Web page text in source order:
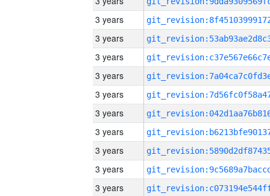
3 years
3 years
3 years
3 years
3 years
3 years
3 years
3 years
3 years
3 years